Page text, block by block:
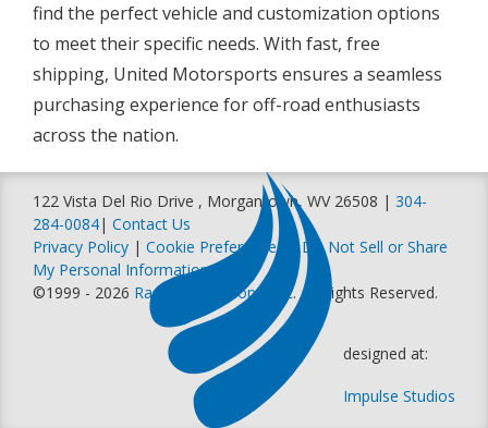
find the perfect vehicle and customization options
to meet their specific needs. With fast, free
shipping, United Motorsports ensures a seamless
purchasing experience for off-road enthusiasts
across the nation.
122 Vista Del Rio Drive , Morgantown, WV 26508 | 304-
284-0084| Contact Us
Privacy Policy | Cookie Preferences |Do Not Sell or Share
My Personal Information
©1999 - 2026 Racer Productions, Inc. All Rights Reserved.
designed at:
Impulse Studios